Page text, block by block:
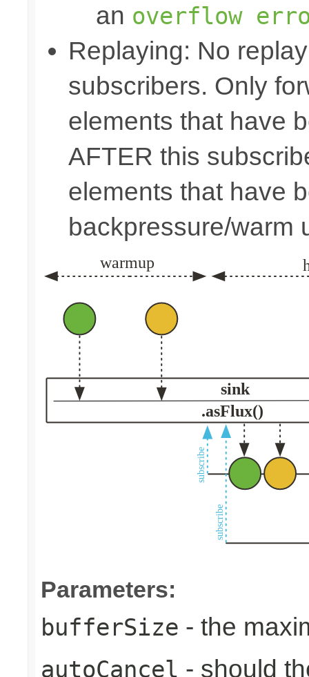
an overflow
Replaying: No
subscribers. Only
elements that have
AFTER this
elements that have
backpressure/warm
Parameters:
bufferSize - the
autoCancel - should